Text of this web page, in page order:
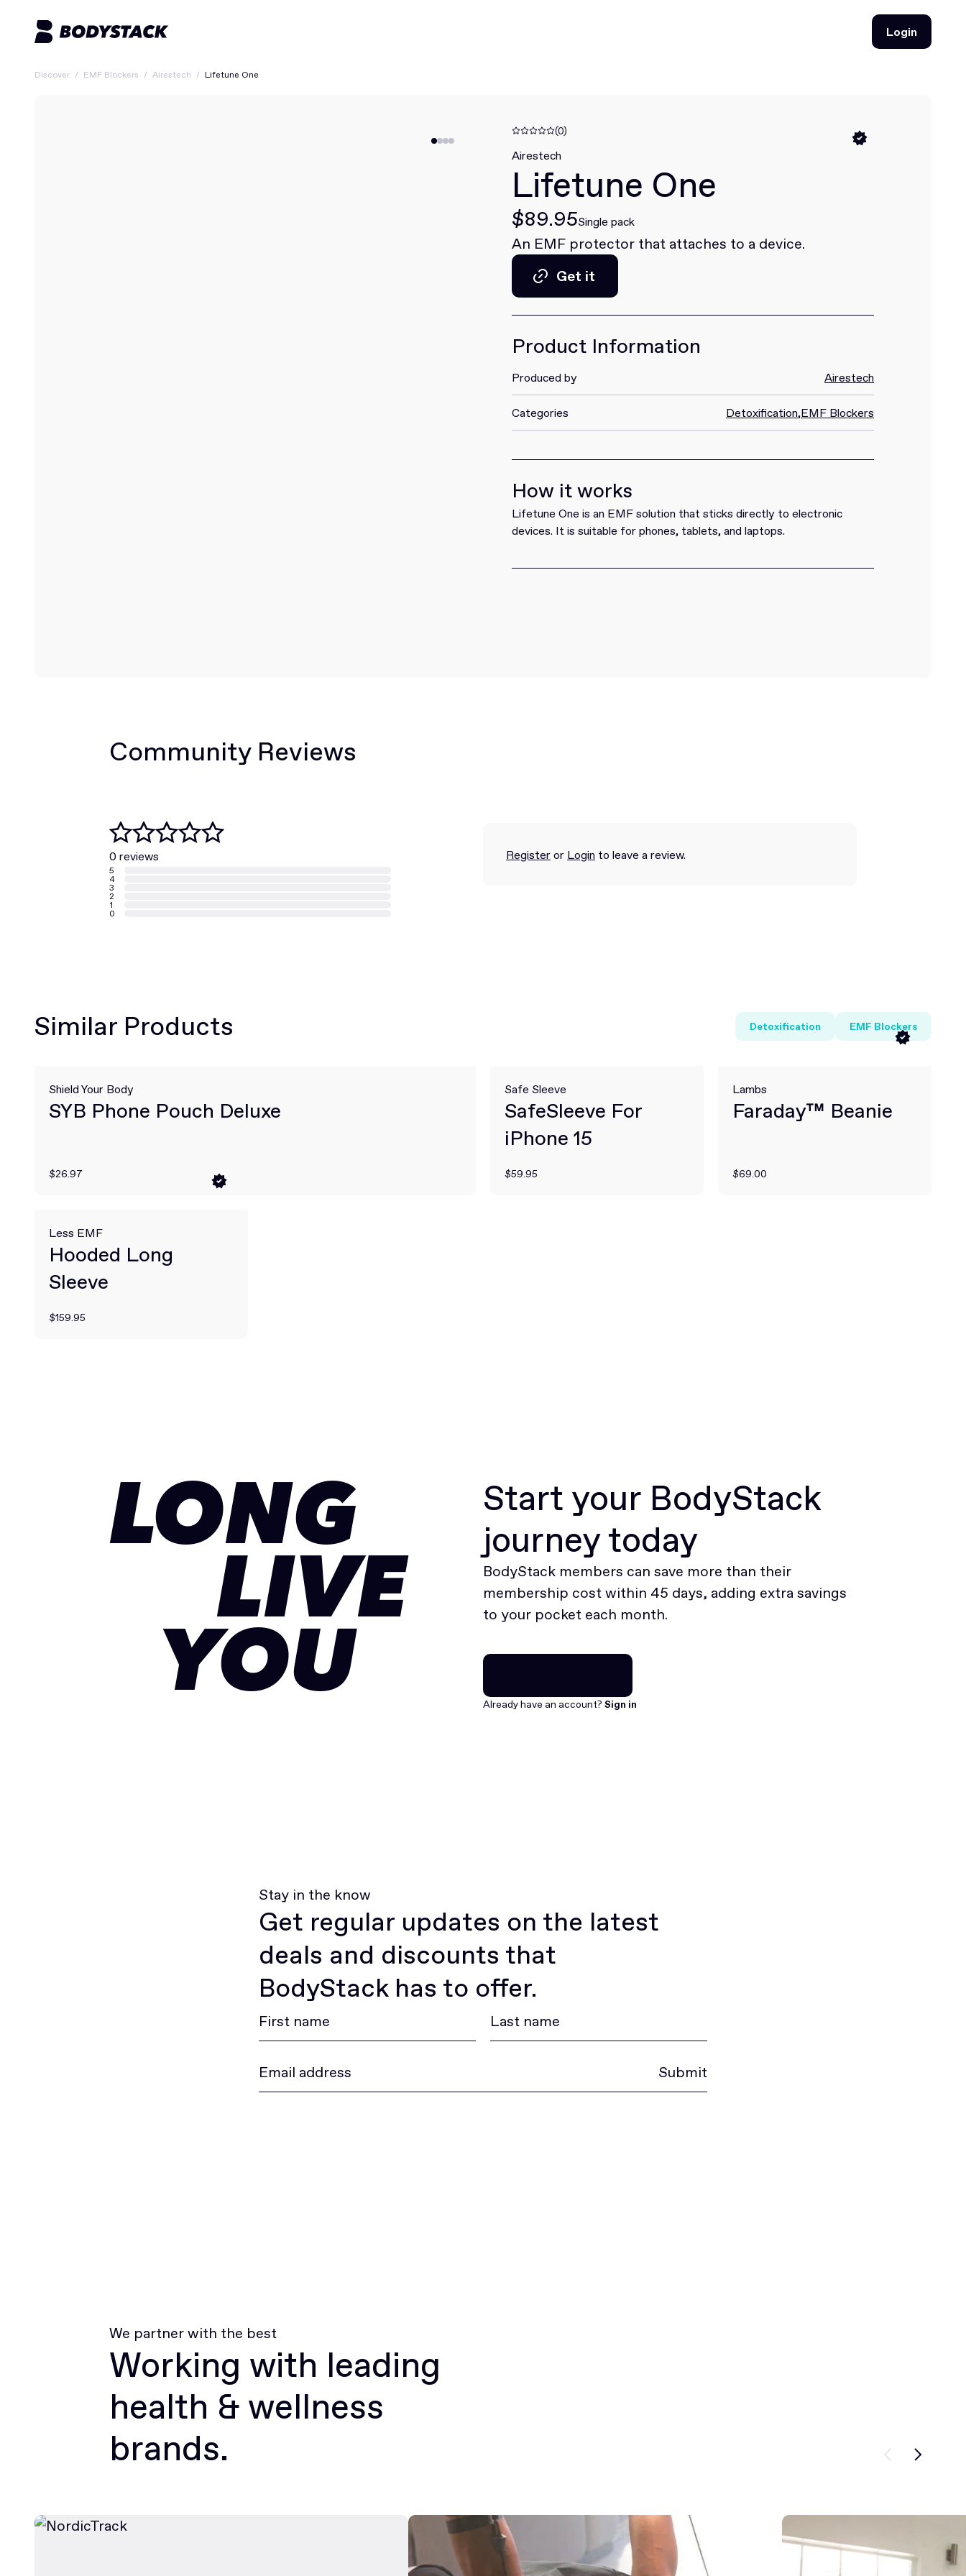
Login
Discover / EMF Blockers / Airestech / Lifetune One
(0)
Airestech
Lifetune One
$89.95Single pack
An EMF protector that attaches to a device.
Get it
Get it
Product Information
Produced by Airestech
Categories Detoxification,EMF Blockers
How it works
Lifetune One is an EMF solution that sticks directly to electronic
devices. It is suitable for phones, tablets, and laptops.
Community Reviews
0 reviews
5
4
3
2
1
0
Registeror Login to leave a review.
Similar Products Detoxification EMF Blockers
Shield Your Body
SYB Phone Pouch Deluxe
$26.97
Safe Sleeve
SafeSleeve For
iPhone 15
$59.95
Lambs
Faraday™ Beanie
$69.00
Less EMF
Hooded Long
Sleeve
$159.95
LONG
LIVE
YOU
Start your BodyStack
journey today
BodyStack members can save more than their
membership cost within 45 days, adding extra savings
to your pocket each month.
Join for free
Already have an account? Sign in
Stay in the know
Get regular updates on the latest
deals and discounts that
BodyStack has to offer.
Submit
We partner with the best
Working with leading
health & wellness
brands.